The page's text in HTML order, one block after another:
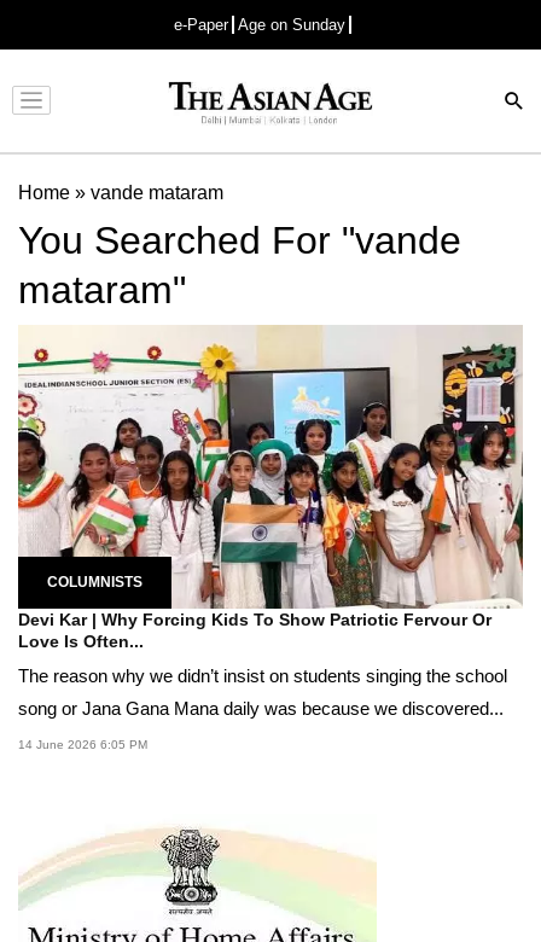
e-Paper Age on Sunday
Advertisement
Home » vande mataram
You Searched For "vande
mataram"
COLUMNISTS
Devi Kar | Why Forcing Kids To Show Patriotic Fervour Or
Love Is Often...
The reason why we didn’t insist on students singing the school
song or Jana Gana Mana daily was because we discovered...
14 June 2026 6:05 PM